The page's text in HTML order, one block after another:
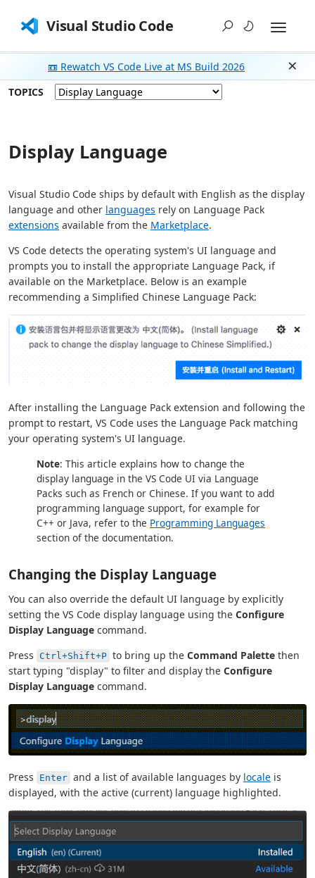
Visual Studio Code
📼 Rewatch VS Code Live at MS Build 2026
TOPICS
Display Language
Visual Studio Code ships by default with English as the display
language and other languages rely on Language Pack
extensions available from the Marketplace.
VS Code detects the operating system's UI language and
prompts you to install the appropriate Language Pack, if
available on the Marketplace. Below is an example
recommending a Simplified Chinese Language Pack:
After installing the Language Pack extension and following the
prompt to restart, VS Code uses the Language Pack matching
your operating system's UI language.
Note: This article explains how to change the
display language in the VS Code UI via Language
Packs such as French or Chinese. If you want to add
programming language support, for example for
C++ or Java, refer to the Programming Languages
section of the documentation.
Changing the Display Language
You can also override the default UI language by explicitly
setting the VS Code display language using the Configure
Display Language command.
Press Ctrl+Shift+P to bring up the Command Palette then
start typing "display" to filter and display the Configure
Display Language command.
Press Enter and a list of available languages by locale is
displayed, with the active (current) language highlighted.